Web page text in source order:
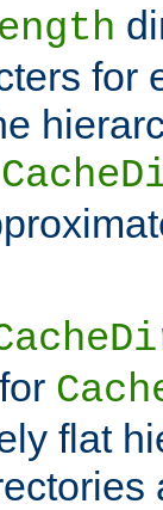
for
flat